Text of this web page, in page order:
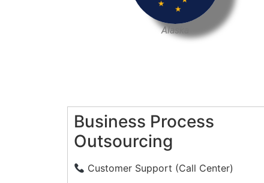
Alaska
Business Process
Outsourcing
Customer Support (Call Center)